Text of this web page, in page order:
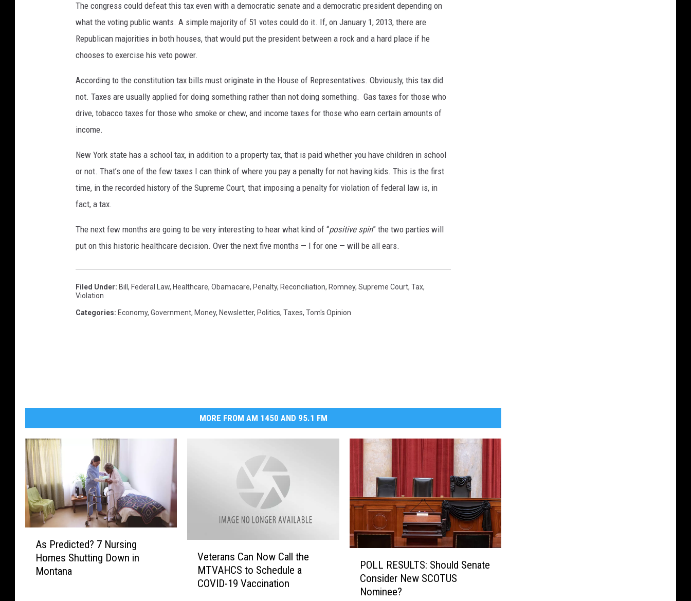
The congress could defeat this tax even with a democratic senate and a democratic president depending on
what the voting public wants. A simple majority of 51 votes could do it. If, on January 1, 2013, there are
Republican majorities in both houses, that would put the president between a rock and a hard place if he
chooses to exercise his veto power.
According to the constitution tax bills must originate in the House of Representatives. Obviously, this tax did
not. Taxes are usually applied for doing something rather than not doing something. Gas taxes for those who
drive, tobacco taxes for those who smoke or chew, and income taxes for those who earn certain amounts of
income.
New York state has a school tax, in addition to a property tax, that is paid whether you have children in school
or not. That’s one of the few taxes I can think of where you pay a penalty for not having kids. This is the first
time, in the recorded history of the Supreme Court, that imposing a penalty for violation of federal law is, in
fact, a tax.
The next few months are going to be very interesting to hear what kind of “positive spin” the two parties will
put on this historic healthcare decision. Over the next five months — I for one — will be all ears.
Filed Under: Bill , Federal Law, Healthcare, Obamacare, Penalty, Reconciliation, Romney, Supreme Court, Tax,
Violation
Categories: Economy, Government, Money, Newsletter, Politics, Taxes, Tom's Opinion
MORE FROM AM 1450 AND 95.1 FM
As Predicted? 7 Nursing
Homes Shutting Down in
Montana
Veterans Can Now Call the
MTVAHCS to Schedule a
COVID-19 Vaccination
POLL RESULTS: Should Senate
Consider New SCOTUS
Nominee?